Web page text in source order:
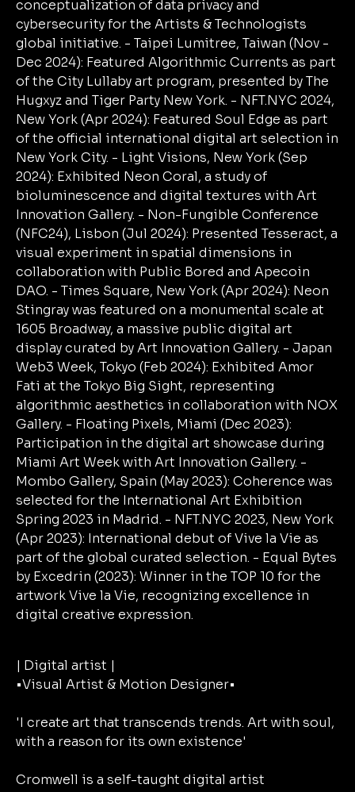
| Digital artist |
•Visual Artist & Motion Designer•
'I create art that transcends trends. Art with soul,
with a reason for its own existence'
Cromwell is a self-taught digital artist